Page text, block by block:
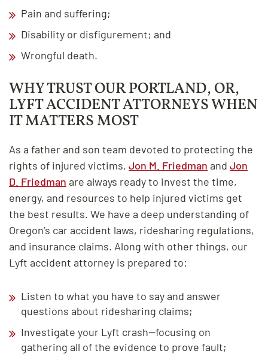
Pain and suffering;
Disability or disfigurement; and
Wrongful death.
WHY TRUST OUR PORTLAND, OR,
LYFT ACCIDENT ATTORNEYS WHEN
IT MATTERS MOST
As a father and son team devoted to protecting the
rights of injured victims, Jon M. Friedman and Jon
D. Friedman are always ready to invest the time,
energy, and resources to help injured victims get
the best results. We have a deep understanding of
Oregon’s car accident laws, ridesharing regulations,
and insurance claims. Along with other things, our
Lyft accident attorney is prepared to:
Listen to what you have to say and answer
questions about ridesharing claims;
Investigate your Lyft crash—focusing on
gathering all of the evidence to prove fault;